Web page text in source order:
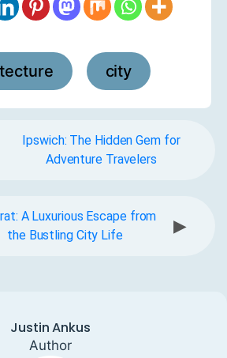
city
Ipswich: The Hidden Gem for
Adventure Travelers
A Luxurious Escape from
the Bustling City Life
▶
Justin Ankus
Author